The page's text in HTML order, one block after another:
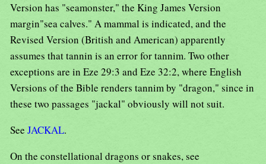
Version has "seamonster," the King James Version
margin"sea calves." A mammal is indicated, and the
Revised Version (British and American) apparently
assumes that tannin is an error for tannim. Two other
exceptions are in Eze 29:3 and Eze 32:2, where English
Versions of the Bible renders tannim by "dragon," since in
these two passages "jackal" obviously will not suit.
See JACKAL.
On the constellational dragons or snakes, see